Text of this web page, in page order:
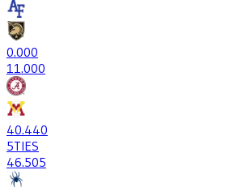
0.000
11.000
40.440
5TIES
46.505